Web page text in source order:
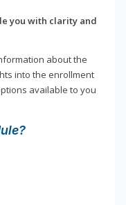
you with clarity and
about the
into the enrollment
available to you